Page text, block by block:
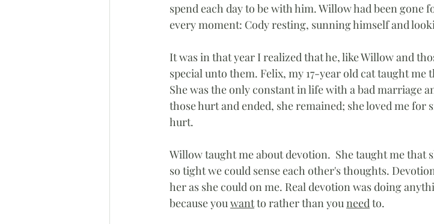
spend each day to be with him. Willow had been gone
every moment: Cody resting, sunning himself and
It was in that year I realized that he, like Willow and
special unto them. Felix, my 17-year old cat taught me
She was the only constant in life with a bad marriage
those hurt and ended, she remained; she loved me
hurt.
Willow taught me about devotion.  She taught me that
so tight we could sense each other's thoughts.
her as she could on me. Real devotion was doing
because you want to rather than you need to.